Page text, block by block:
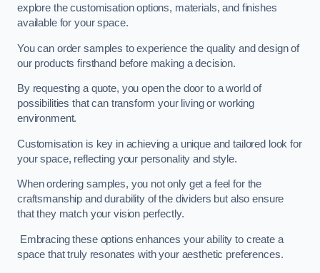
explore the customisation options, materials, and finishes
available for your space.
You can order samples to experience the quality and design of
our products firsthand before making a decision.
By requesting a quote, you open the door to a world of
possibilities that can transform your living or working
environment.
Customisation is key in achieving a unique and tailored look for
your space, reflecting your personality and style.
When ordering samples, you not only get a feel for the
craftsmanship and durability of the dividers but also ensure
that they match your vision perfectly.
Embracing these options enhances your ability to create a
space that truly resonates with your aesthetic preferences.